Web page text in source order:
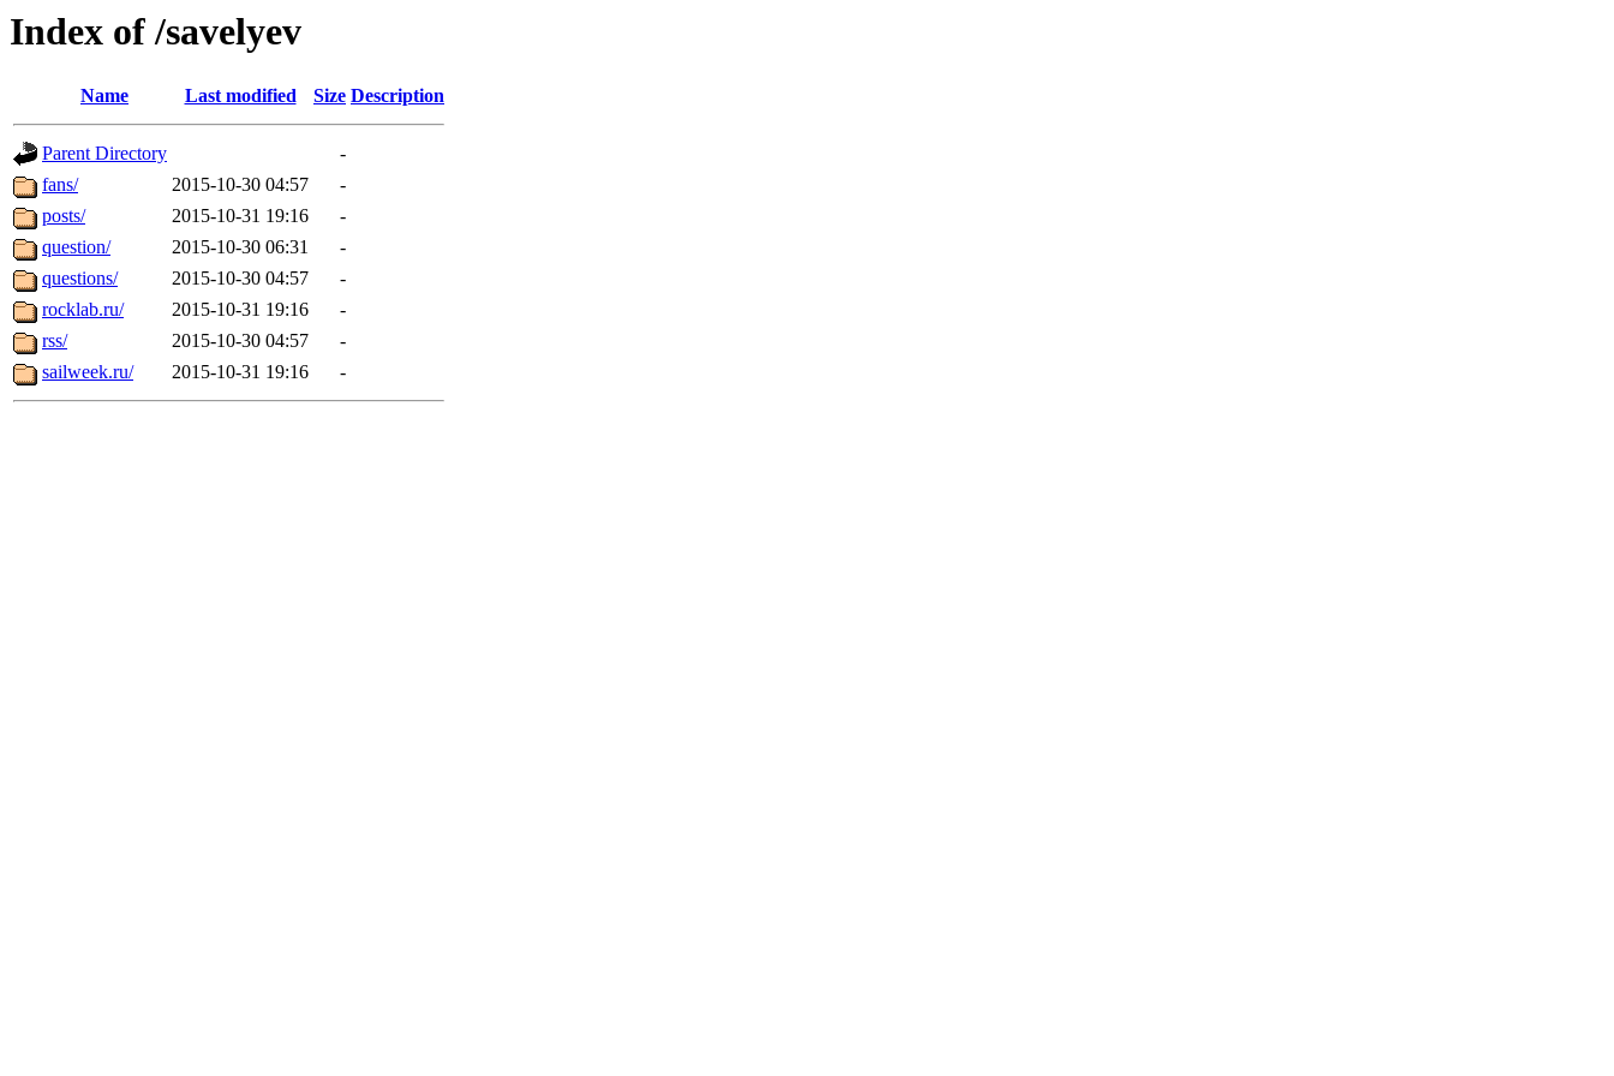
Index of /savelyev
Name Last modified Size Description
Parent Directory
-
fans/
2015-10-30 04:57
-
posts/
2015-10-31 19:16
-
question/
2015-10-30 06:31
-
questions/
2015-10-30 04:57
-
rocklab.ru/
2015-10-31 19:16
-
rss/
2015-10-30 04:57
-
sailweek.ru/
2015-10-31 19:16 -